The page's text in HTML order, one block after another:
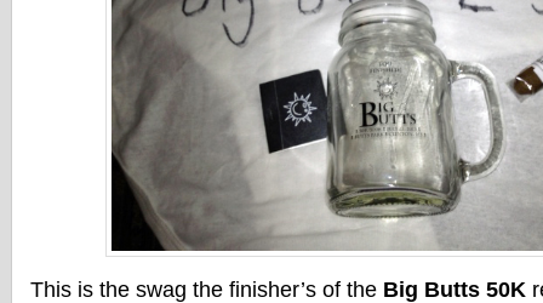
This is the swag the finisher’s of the Big Butts 50K